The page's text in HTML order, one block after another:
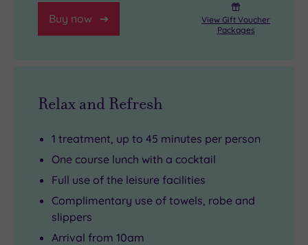
Buy now
View Gift Voucher
Packages
Relax and Refresh
1 treatment, up to 45 minutes per person
One course lunch with a cocktail
Full use of the leisure facilities
Complimentary use of towels, robe and
slippers
Arrival from 10am